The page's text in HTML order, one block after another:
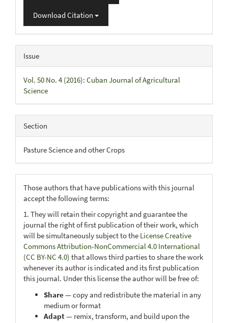
Download Citation
Issue
Vol. 50 No. 4 (2016): Cuban Journal of Agricultural
Science
Section
Pasture Science and other Crops
Those authors that have publications with this journal
accept the following terms:
1. They will retain their copyright and guarantee the
journal the right of first publication of their work, which
will be simultaneously subject to the License Creative
Commons Attribution-NonCommercial 4.0 International
(CC BY-NC 4.0) that allows third parties to share the work
whenever its author is indicated and its first publication
this journal. Under this license the author will be free of:
Share— copy and redistribute the material in any
medium or format
Adapt— remix, transform, and build upon the